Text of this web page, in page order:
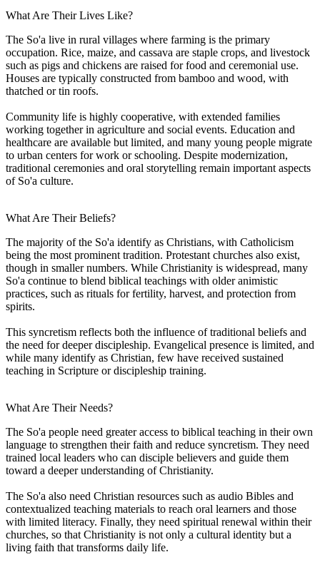
What Are Their Lives Like?
The So'a live in rural villages where farming is the primary
occupation. Rice, maize, and cassava are staple crops, and livestock
such as pigs and chickens are raised for food and ceremonial use.
Houses are typically constructed from bamboo and wood, with
thatched or tin roofs.
Community life is highly cooperative, with extended families
working together in agriculture and social events. Education and
healthcare are available but limited, and many young people migrate
to urban centers for work or schooling. Despite modernization,
traditional ceremonies and oral storytelling remain important aspects
of So'a culture.
What Are Their Beliefs?
The majority of the So'a identify as Christians, with Catholicism
being the most prominent tradition. Protestant churches also exist,
though in smaller numbers. While Christianity is widespread, many
So'a continue to blend biblical teachings with older animistic
practices, such as rituals for fertility, harvest, and protection from
spirits.
This syncretism reflects both the influence of traditional beliefs and
the need for deeper discipleship. Evangelical presence is limited, and
while many identify as Christian, few have received sustained
teaching in Scripture or discipleship training.
What Are Their Needs?
The So'a people need greater access to biblical teaching in their own
language to strengthen their faith and reduce syncretism. They need
trained local leaders who can disciple believers and guide them
toward a deeper understanding of Christianity.
The So'a also need Christian resources such as audio Bibles and
contextualized teaching materials to reach oral learners and those
with limited literacy. Finally, they need spiritual renewal within their
churches, so that Christianity is not only a cultural identity but a
living faith that transforms daily life.